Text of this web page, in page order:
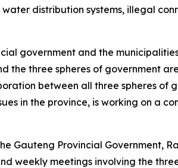
distribution systems, illegal
government and the
the three spheres of government
between all three spheres of
in the province, is working on a
Gauteng Provincial Government,
weekly meetings involving the